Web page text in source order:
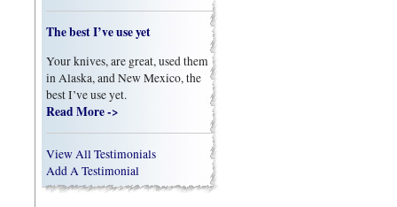
The best I’ve use yet
Your knives, are great, used them
in Alaska, and New Mexico, the
best I’ve use yet.
Read More ->
View All Testimonials
Add A Testimonial